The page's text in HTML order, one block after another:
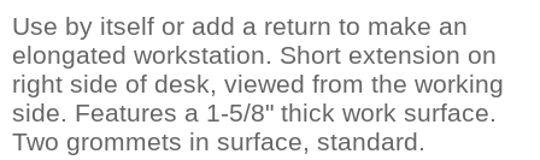
Use by itself or add a return to make an
elongated workstation. Short extension on
right side of desk, viewed from the working
side. Features a 1-5/8" thick work surface.
Two grommets in surface, standard.